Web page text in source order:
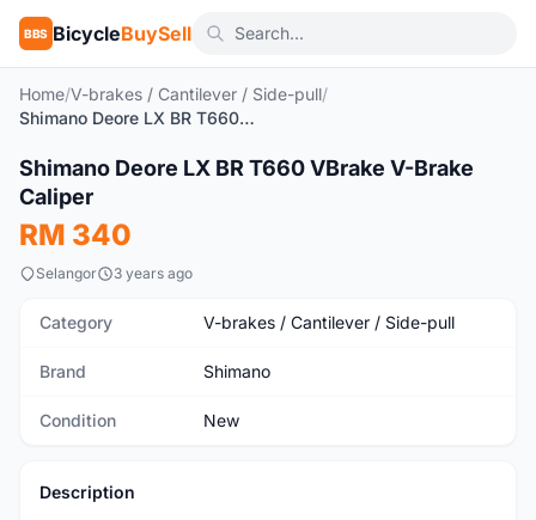
BBS BicycleBuySell
Home/V-brakes / Cantilever / Side-pull/
Shimano Deore LX BR T660 VBrake V-Brake Caliper
New 1
Shimano Deore LX BR T660 VBrake V-Brake
Caliper
RM 340
Selangor 3 years ago
Category V-brakes / Cantilever / Side-pull
Brand Shimano
Condition New
Description